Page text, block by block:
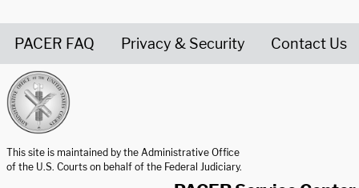
PACER FAQ Privacy & Security Contact Us
This site is maintained by the Administrative Office
of the U.S. Courts on behalf of the Federal Judiciary.